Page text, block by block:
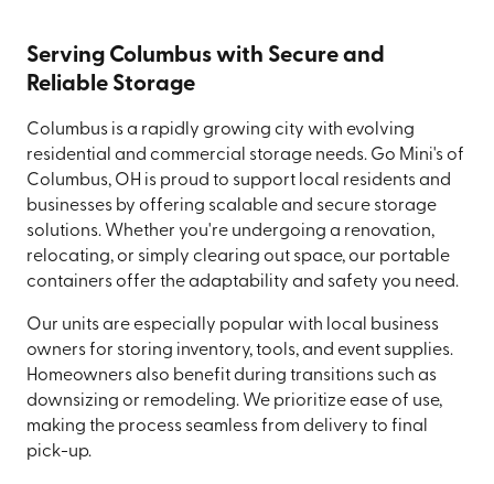
Serving Columbus with Secure and
Reliable Storage
Columbus is a rapidly growing city with evolving
residential and commercial storage needs. Go Mini's of
Columbus, OH is proud to support local residents and
businesses by offering scalable and secure storage
solutions. Whether you're undergoing a renovation,
relocating, or simply clearing out space, our portable
containers offer the adaptability and safety you need.
Our units are especially popular with local business
owners for storing inventory, tools, and event supplies.
Homeowners also benefit during transitions such as
downsizing or remodeling. We prioritize ease of use,
making the process seamless from delivery to final
pick-up.